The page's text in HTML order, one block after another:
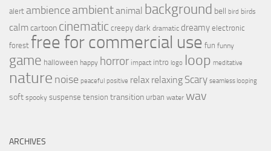
alert ambience ambientanimal background bell bird birds
calmcartoon cinematic creepy dark dramatic dreamy electronic
forest free for commercial use fun funny
game halloween happy horror impact intro logo loop meditative
nature noise peaceful positive relax relaxing Scary seamless looping
soft spooky suspense tension transition urban water wav
ARCHIVES